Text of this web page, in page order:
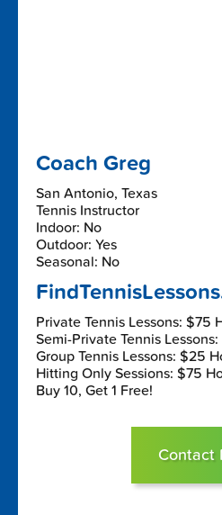
Coach Greg
San Antonio, Texas
Tennis Instructor
Indoor: No
Outdoor: Yes
Seasonal: No
Private Tennis Lessons: $75
Semi-Private Tennis
Group Tennis Lessons: $25
Hitting Only Sessions: $75
Buy 10, Get 1 Free!
Contact